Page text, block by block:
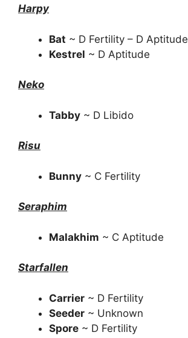
Harpy
Bat ~ D Fertility – D Aptitude
Kestrel ~ D Aptitude
Neko
Tabby ~ D Libido
Risu
Bunny ~ C Fertility
Seraphim
Malakhim ~ C Aptitude
Starfallen
Carrier ~ D Fertility
Seeder ~ Unknown
Spore ~ D Fertility